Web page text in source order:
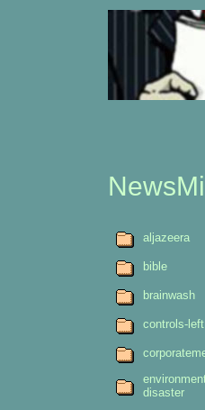
aljazeera
bible
brainwash
controls-left
disaster